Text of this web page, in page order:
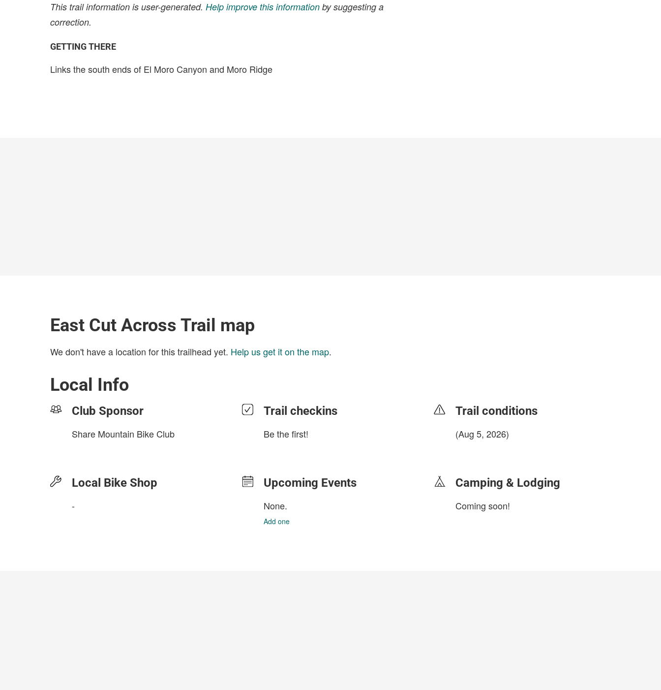
This trail information is user-generated. Help improve this information by suggesting a
correction.
GETTING THERE
Links the south ends of El Moro Canyon and Moro Ridge
East Cut Across Trail map
We don't have a location for this trailhead yet. Help us get it on the map.
Local Info
Club Sponsor
Share Mountain Bike Club
Local Bike Shop
-
Trail checkins
Be the first!
Upcoming Events
None.
Add one
Trail conditions
(Aug 5, 2026)
Camping & Lodging
Coming soon!